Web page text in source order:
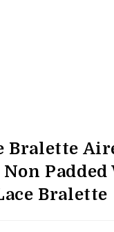
Bralette
Bralette